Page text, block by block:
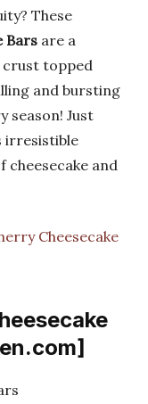
These
Bars are a
crust topped
and bursting
Just
irresistible
cheesecake and
Cheesecake